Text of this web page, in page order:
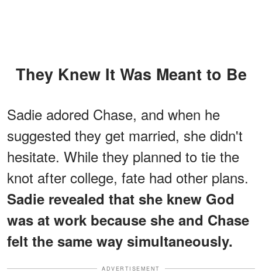
They Knew It Was Meant to Be
Sadie adored Chase, and when he
suggested they get married, she didn't
hesitate. While they planned to tie the
knot after college, fate had other plans.
Sadie revealed that she knew God
was at work because she and Chase
felt the same way simultaneously.
ADVERTISEMENT